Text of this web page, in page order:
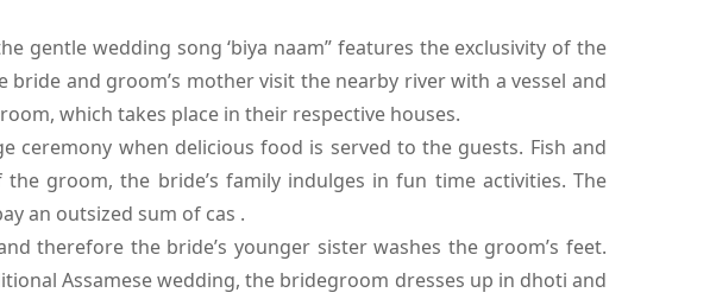
gentle wedding song ‘biya naam” features the exclusivity of the
and groom’s mother visit the nearby river with a vessel and
which takes place in their respective houses.
when delicious food is served to the guests. Fish and
groom, the bride’s family indulges in fun time activities. The
an outsized sum of cas .
therefore the bride’s younger sister washes the groom’s feet.
Assamese wedding, the bridegroom dresses up in dhoti and